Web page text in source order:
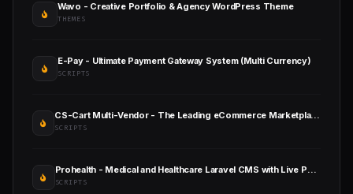
Wavo - Creative Portfolio & Agency WordPress Theme
THEMES
E-Pay - Ultimate Payment Gateway System (Multi Currency)
SCRIPTS
CS-Cart Multi-Vendor - The Leading eCommerce Marketplace Platform
SCRIPTS
Prohealth - Medical and Healthcare Laravel CMS with Live Page Builder
SCRIPTS